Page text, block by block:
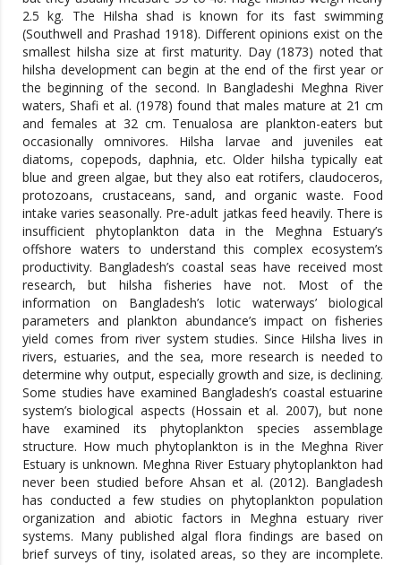
2.5 kg. The Hilsha shad is known for its fast swimming
(Southwell and Prashad 1918). Different opinions exist on the
smallest hilsha size at first maturity. Day (1873) noted that
hilsha development can begin at the end of the first year or
the beginning of the second. In Bangladeshi Meghna River
waters, Shafi et al. (1978) found that males mature at 21 cm
and females at 32 cm. Tenualosa are plankton-eaters but
occasionally omnivores. Hilsha larvae and juveniles eat
diatoms, copepods, daphnia, etc. Older hilsha typically eat
blue and green algae, but they also eat rotifers, claudoceros,
protozoans, crustaceans, sand, and organic waste. Food
intake varies seasonally. Pre-adult jatkas feed heavily. There is
insufficient phytoplankton data in the Meghna Estuary’s
offshore waters to understand this complex ecosystem’s
productivity. Bangladesh’s coastal seas have received most
research, but hilsha fisheries have not. Most of the
information on Bangladesh’s lotic waterways’ biological
parameters and plankton abundance’s impact on fisheries
yield comes from river system studies. Since Hilsha lives in
rivers, estuaries, and the sea, more research is needed to
determine why output, especially growth and size, is declining.
Some studies have examined Bangladesh’s coastal estuarine
system’s biological aspects (Hossain et al. 2007), but none
have examined its phytoplankton species assemblage
structure. How much phytoplankton is in the Meghna River
Estuary is unknown. Meghna River Estuary phytoplankton had
never been studied before Ahsan et al. (2012). Bangladesh
has conducted a few studies on phytoplankton population
organization and abiotic factors in Meghna estuary river
systems. Many published algal flora findings are based on
brief surveys of tiny, isolated areas, so they are incomplete.